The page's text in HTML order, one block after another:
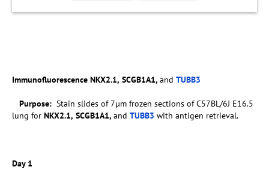
Immunofluorescence NKX2.1, SCGB1A1, and TUBB3
Purpose: Stain slides of 7µm frozen sections of C57BL/6J E16.5
lung for NKX2.1, SCGB1A1, and TUBB3 with antigen retrieval.
Day 1